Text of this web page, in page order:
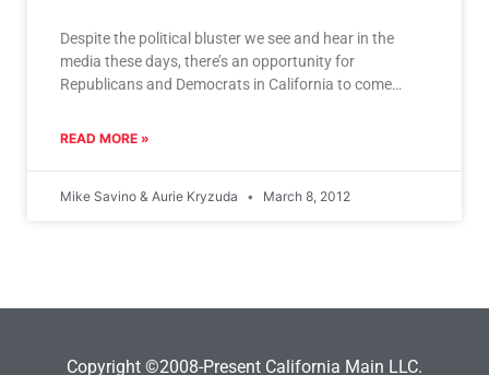
Despite the political bluster we see and hear in the
media these days, there’s an opportunity for
Republicans and Democrats in California to come
READ MORE »
Mike Savino & Aurie Kryzuda March 8, 2012
Copyright ©2008-Present California Main LLC.